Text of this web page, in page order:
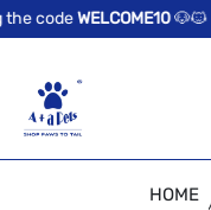
//news flash bar
codeWELCOME10🐶🐱 •
HOME